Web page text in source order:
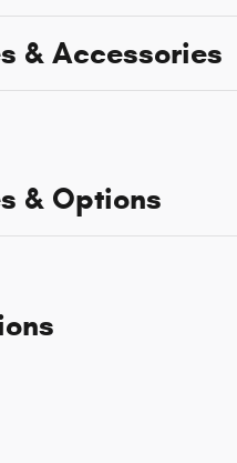
& Accessories
& Options